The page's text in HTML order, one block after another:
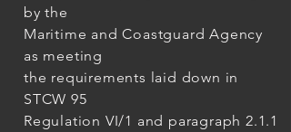
by the
Maritime and Coastguard Agency
as meeting
the requirements laid down in
STCW 95
Regulation VI/1 and paragraph 2.1.1